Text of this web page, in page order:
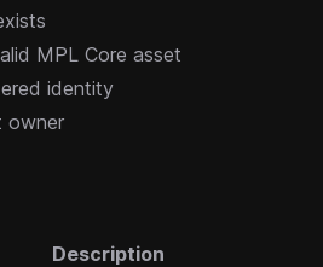
MPL Core asset
identity
owner
Description